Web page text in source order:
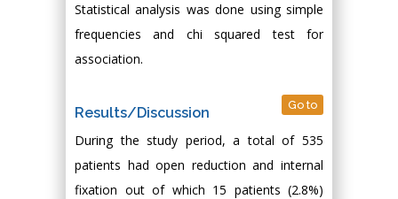
Statistical analysis was done using simple
frequencies and chi squared test for
association.
Results/Discussion Go to
During the study period, a total of 535
patients had open reduction and internal
fixation out of which 15 patients (2.8%)